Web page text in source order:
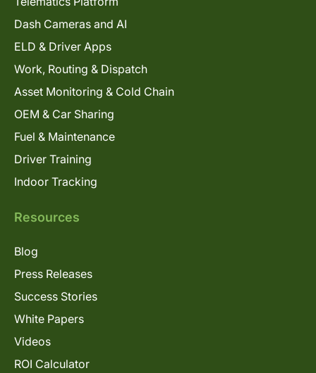
Dash Cameras and AI
ELD & Driver Apps
Work, Routing & Dispatch
Asset Monitoring & Cold Chain
OEM & Car Sharing
Fuel & Maintenance
Driver Training
Indoor Tracking
Resources
Blog
Press Releases
Success Stories
White Papers
Videos
ROI Calculator